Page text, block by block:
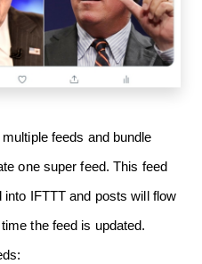
feeds and bundle
one super feed. This feed
into IFTTT and posts will flow
the feed is updated.